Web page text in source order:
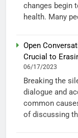
changes begin
health. Many
Open
Crucial to
06/17/2023
Breaking the
dialogue and
common
of discussing